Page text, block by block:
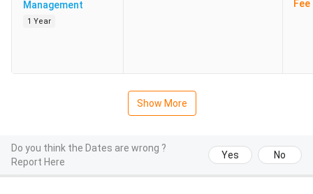
Management
1 Year
Show More
Do you think the Dates are wrong ?
Report Here
Yes No